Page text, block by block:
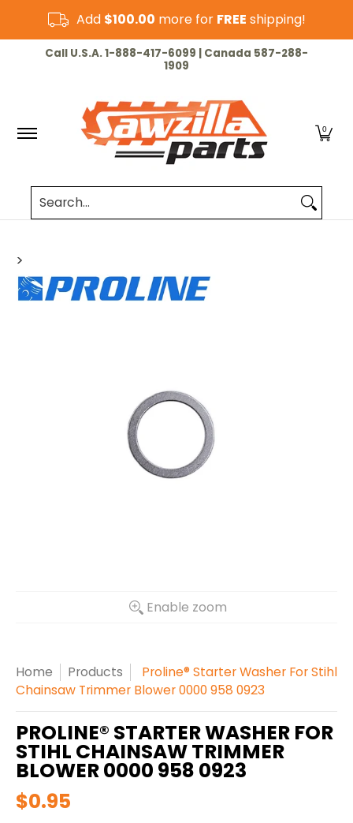
Skip to Main Content
Add $100.00 more for FREE shipping!
HOME CHAINSAW LAWN & GARDEN CUT-
Call U.S.A. 1-888-417-6099 | Canada 587-288-
1909
0
Search...
Skip to Main Content
Enable zoom
>
Home Products
Proline® Starter Washer For Stihl
Chainsaw Trimmer Blower 0000 958 0923
PROLINE® STARTER WASHER FOR
STIHL CHAINSAW TRIMMER
BLOWER 0000 958 0923
$0.95